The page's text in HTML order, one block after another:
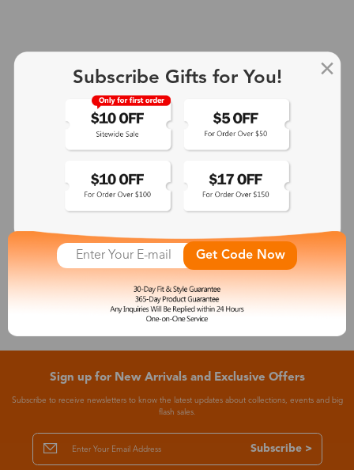
See More
Sign up for New Arrivals and Exclusive Offers
Subscribe to receive newsletters to know the latest updates about collections, events and big
flash sales.
Subscribe >
Subscribe Gifts for You!
Get Code Now